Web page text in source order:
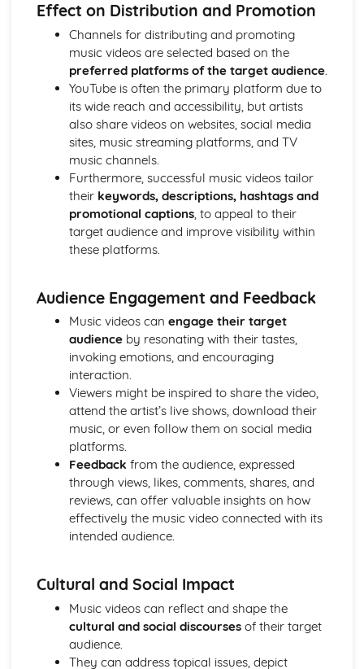
Chosen Film Posters- Overviews
Chosen Film Option 2- Fact File
Chosen Film Option 1- Fact File
Process of exhibition
Process of distribultion (including marketing(
Process of production
Diversification
Vertical Integration
Conglomerate ownership
Patterns of ownership and control
Top Grossing Films
The Film Industry
Investigating the Media (AS Unit 1)
Media Language: Use of action and enigma codes
circular
Media Language: Linear Narratives (Todorov)
Media Language: Narrative Construction
Media Language: Intertextuality
Media Language: Hybridity
Media Language: Genre Cycles (Thomas Schatz)
Media Language: Tzvetan Todorov
Media Language: Steve Neale
Media Language: Genre Codes
Media Language: Polysemy
Media Language: Montage
Media Language: Juxtaposition
Media Language: Anchorage
From Wales to Hollywood: The BBFC website
From Wales to Hollywood: Importance of Social Media
Marketing
From Wales to Hollywood: Attracting Global Audiences
From Wales to Hollywood: Importance of High
Production Values
Effect on Distribution and Promotion
Channels for distributing and promoting
music videos are selected based on the
preferred platforms of the target audience.
YouTube is often the primary platform due to
its wide reach and accessibility, but artists
also share videos on websites, social media
sites, music streaming platforms, and TV
music channels.
Furthermore, successful music videos tailor
their keywords, descriptions, hashtags and
promotional captions, to appeal to their
target audience and improve visibility within
these platforms.
Audience Engagement and Feedback
Music videos can engage their target
audienceby resonating with their tastes,
invoking emotions, and encouraging
interaction.
Viewers might be inspired to share the video,
attend the artist’s live shows, download their
music, or even follow them on social media
platforms.
Feedback from the audience, expressed
through views, likes, comments, shares, and
reviews, can offer valuable insights on how
effectively the music video connected with its
intended audience.
Cultural and Social Impact
Music videos can reflect and shape the
cultural and social discoursesof their target
audience.
They can address topical issues, depict